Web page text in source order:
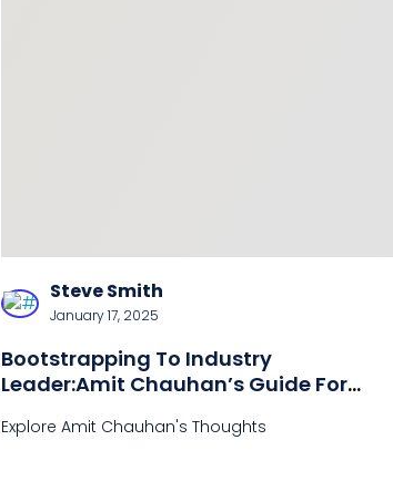
Steve Smith
January 17, 2025
Bootstrapping To Industry
Leader:Amit Chauhan’s Guide For
Explore Amit Chauhan's Thoughts